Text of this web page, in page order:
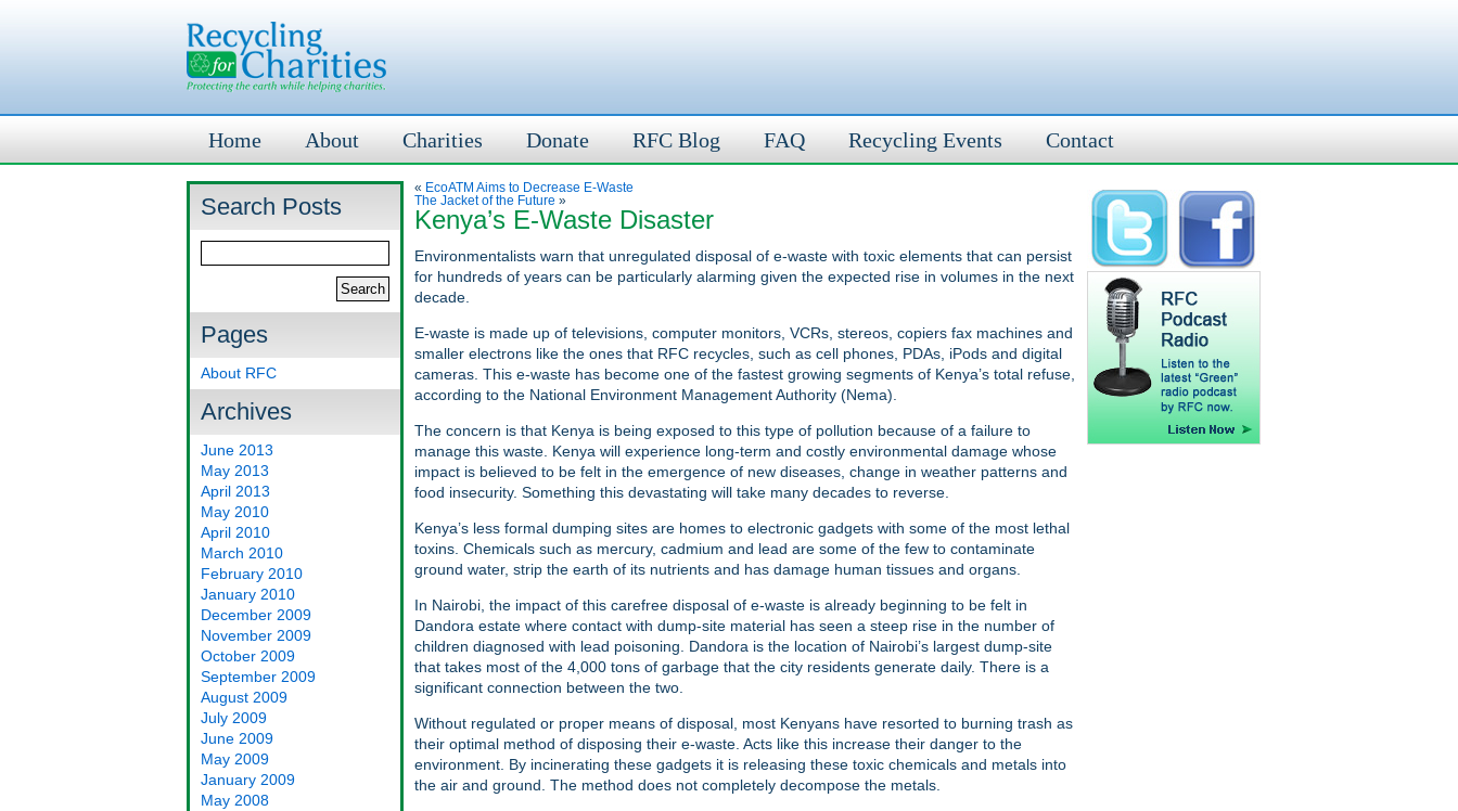
Home About Charities Donate RFC Blog FAQ Recycling Events Contact
Search Posts
Pages
About RFC
Archives
June 2013
May 2013
April 2013
May 2010
April 2010
March 2010
February 2010
January 2010
December 2009
November 2009
October 2009
September 2009
August 2009
July 2009
June 2009
May 2009
January 2009
May 2008
« EcoATM Aims to Decrease E-Waste
The Jacket of the Future »
Kenya’s E-Waste Disaster
Environmentalists warn that unregulated disposal of e-waste with toxic elements that can persist
for hundreds of years can be particularly alarming given the expected rise in volumes in the next
decade.
E-waste is made up of televisions, computer monitors, VCRs, stereos, copiers fax machines and
smaller electrons like the ones that RFC recycles, such as cell phones, PDAs, iPods and digital
cameras. This e-waste has become one of the fastest growing segments of Kenya’s total refuse,
according to the National Environment Management Authority (Nema).
The concern is that Kenya is being exposed to this type of pollution because of a failure to
manage this waste. Kenya will experience long-term and costly environmental damage whose
impact is believed to be felt in the emergence of new diseases, change in weather patterns and
food insecurity. Something this devastating will take many decades to reverse.
Kenya’s less formal dumping sites are homes to electronic gadgets with some of the most lethal
toxins. Chemicals such as mercury, cadmium and lead are some of the few to contaminate
ground water, strip the earth of its nutrients and has damage human tissues and organs.
In Nairobi, the impact of this carefree disposal of e-waste is already beginning to be felt in
Dandora estate where contact with dump-site material has seen a steep rise in the number of
children diagnosed with lead poisoning. Dandora is the location of Nairobi’s largest dump-site
that takes most of the 4,000 tons of garbage that the city residents generate daily. There is a
significant connection between the two.
Without regulated or proper means of disposal, most Kenyans have resorted to burning trash as
their optimal method of disposing their e-waste. Acts like this increase their danger to the
environment. By incinerating these gadgets it is releasing these toxic chemicals and metals into
the air and ground. The method does not completely decompose the metals.